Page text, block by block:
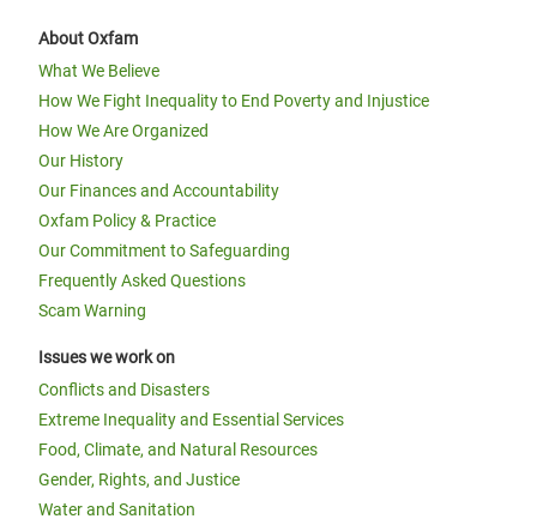
About Oxfam
What We Believe
How We Fight Inequality to End Poverty and Injustice
How We Are Organized
Our History
Our Finances and Accountability
Oxfam Policy & Practice
Our Commitment to Safeguarding
Frequently Asked Questions
Scam Warning
Issues we work on
Conflicts and Disasters
Extreme Inequality and Essential Services
Food, Climate, and Natural Resources
Gender, Rights, and Justice
Water and Sanitation